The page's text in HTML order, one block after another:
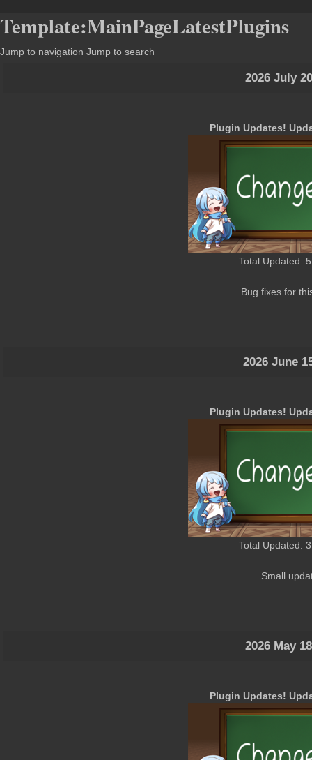
Template:MainPageLatestPlugins
Jump to navigation Jump to search
2026 July 20
Plugin Updates!
Total Updated:
Bug fixes for
2026 June
Plugin Updates!
Total Updated:
Small
2026 May 18
Plugin Updates!